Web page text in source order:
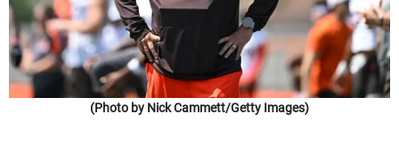
(Photo by Nick Cammett/Getty Images)